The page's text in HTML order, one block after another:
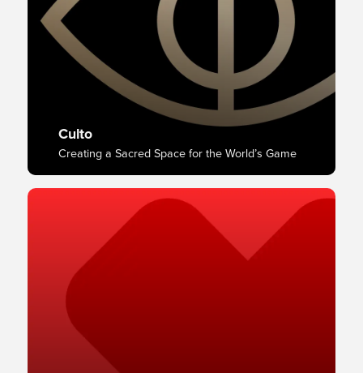
Culto
Creating a Sacred Space for the World’s Game